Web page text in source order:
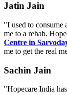
Jatin Jain
"I used to consume
me to a rehab.
Centre in
me to get the real
Sachin Jain
"Hopecare India